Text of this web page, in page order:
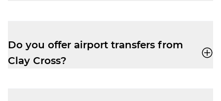
user-friendly app
and enjoy a cheap and
reliable trip.
Do you offer airport transfers from
Clay Cross?